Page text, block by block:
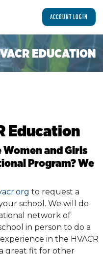
ACCOUNT LOGIN
EDUCATION
Education
and Girls
Program? We
to request a
school. We will do
network of
in person to do a
in the HVACR
great fit for other